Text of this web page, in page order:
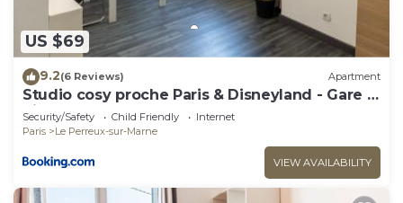
US $69
9.2(6 Reviews) Apartment
Studio cosy proche Paris & Disneyland - Gare à
pied
Security/Safety Child Friendly
Internet
Paris
Le Perreux-sur-Marne
VIEW AVAILABILITY